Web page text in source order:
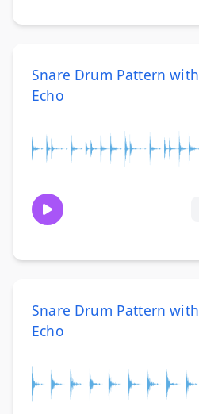
Snare Drum Pattern with
Echo
Snare Drum Pattern with
Echo